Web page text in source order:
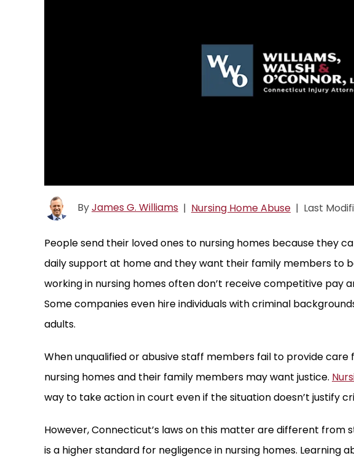
ByJames G. Williams | Nursing Home Abuse | Last
People send their loved ones to nursing homes because they
daily support at home and they want their family members to
working in nursing homes often don’t receive competitive pay
Some companies even hire individuals with criminal
adults.
When unqualified or abusive staff members fail to provide care
nursing homes and their family members may want justice.
way to take action in court even if the situation doesn’t justify
However, Connecticut’s laws on this matter are different from
is a higher standard for negligence in nursing homes. Learning